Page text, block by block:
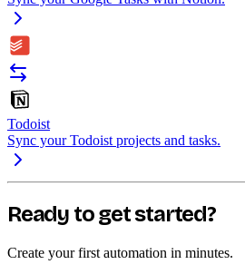
Todoist
Sync your Todoist projects and tasks.
Ready to get started?
Create your first automation in minutes.